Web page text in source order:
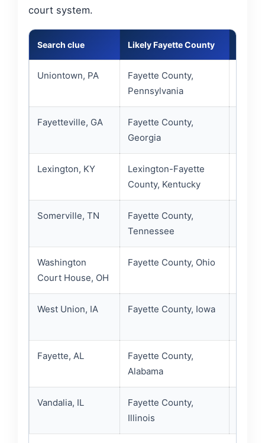
court system.
Search clue Likely Fayette County
Uniontown, PA
Fayette County,
Pennsylvania
Fayetteville, GA
Fayette County,
Georgia
Lexington, KY
Lexington-Fayette
County, Kentucky
Somerville, TN
Fayette County,
Tennessee
Washington
Court House, OH
Fayette County, Ohio
West Union, IA Fayette County, Iowa
Fayette, AL
Fayette County,
Alabama
Vandalia, IL
Fayette County,
Illinois